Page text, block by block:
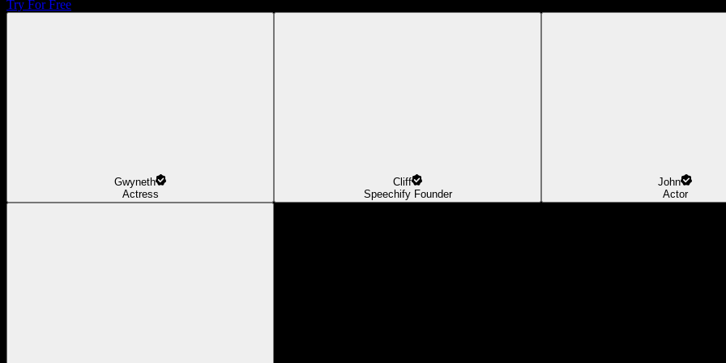
Try For Free
Gwyneth
Actress
Cliff
Speechify Founder
John
Actor